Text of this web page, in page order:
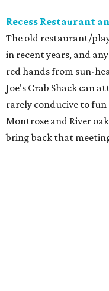
Recess Restaurant
The old restaurant/
in recent years, and
red hands from sun-
Joe's Crab Shack can
rarely conducive to fun
Montrose and River
bring back that